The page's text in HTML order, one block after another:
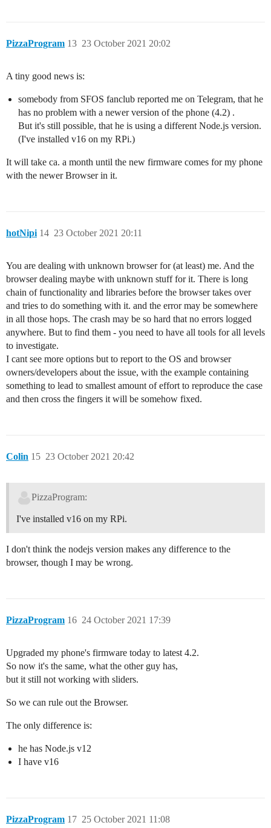
PizzaProgram 23 October 2021 20:02
13
A tiny good news is:
somebody from SFOS fanclub reported me on Telegram, that he
has no problem with a newer version of the phone (4.2) .
But it's still possible, that he is using a different Node.js version.
(I've installed v16 on my RPi.)
It will take ca. a month until the new firmware comes for my phone
with the newer Browser in it.
hotNipi 23 October 2021 20:11
14
You are dealing with unknown browser for (at least) me. And the
browser dealing maybe with unknown stuff for it. There is long
chain of functionality and libraries before the browser takes over
and tries to do something with it. and the error may be somewhere
in all those hops. The crash may be so hard that no errors logged
anywhere. But to find them - you need to have all tools for all levels
to investigate.
I cant see more options but to report to the OS and browser
owners/developers about the issue, with the example containing
something to lead to smallest amount of effort to reproduce the case
and then cross the fingers it will be somehow fixed.
Colin 23 October 2021 20:42
15
PizzaProgram:
I've installed v16 on my RPi.
I don't think the nodejs version makes any difference to the
browser, though I may be wrong.
PizzaProgram 24 October 2021 17:39
16
Upgraded my phone's firmware today to latest 4.2.
So now it's the same, what the other guy has,
but it still not working with sliders.
So we can rule out the Browser.
The only difference is:
he has Node.js v12
I have v16
PizzaProgram 25 October 2021 11:08
17